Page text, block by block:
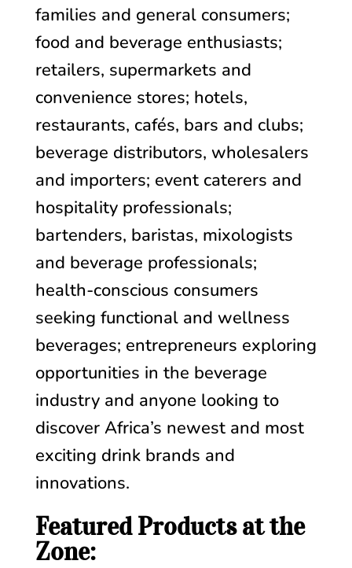
families and general consumers;
food and beverage enthusiasts;
retailers, supermarkets and
convenience stores; hotels,
restaurants, cafés, bars and clubs;
beverage distributors, wholesalers
and importers; event caterers and
hospitality professionals;
bartenders, baristas, mixologists
and beverage professionals;
health-conscious consumers
seeking functional and wellness
beverages; entrepreneurs exploring
opportunities in the beverage
industry and anyone looking to
discover Africa’s newest and most
exciting drink brands and
innovations.
Featured Products at the
Zone: